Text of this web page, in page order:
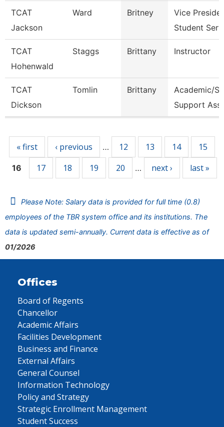
TCAT
Jackson
Ward Britney
Vice
Student
TCAT
Hohenwald
Staggs Brittany Instructor
TCAT
Dickson
Tomlin Brittany
Academic/
Support
« first ‹ previous … 12 13 14 15
16 17 18 19 20 … next › last »
Please Note: Salary data is provided for full time (0.8)
employees of the TBR system office and its institutions. The
data is updated semi-annually. Current data is effective as of
01/2026
Offices
Board of Regents
Chancellor
Academic Affairs
Facilities Development
Business and Finance
External Affairs
General Counsel
Information Technology
Policy and Strategy
Strategic Enrollment Management
Student Success